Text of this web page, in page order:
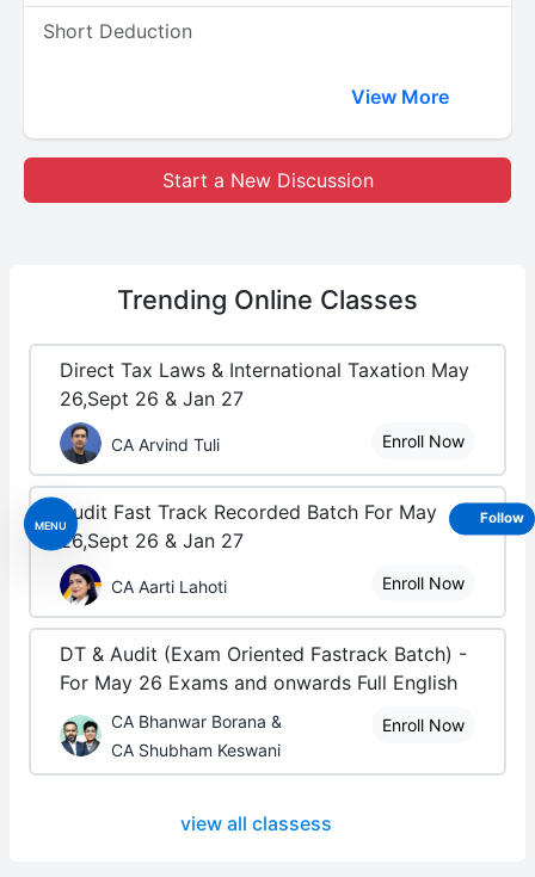
MENU
Short Deduction
View More
Start a New Discussion
Trending Online Classes
Direct Tax Laws & International Taxation May
26,Sept 26 & Jan 27
CA Arvind Tuli Enroll Now
Audit Fast Track Recorded Batch For May
26,Sept 26 & Jan 27
CA Aarti Lahoti Enroll Now
DT & Audit (Exam Oriented Fastrack Batch) -
For May 26 Exams and onwards Full English
CA Bhanwar Borana &
CA Shubham Keswani
Enroll Now
view all classess
Follow